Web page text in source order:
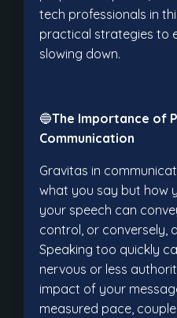
tech professionals in
practical strategies to
slowing down.
🔵The Importance of
Communication
Gravitas in
what you say but how
your speech can
control, or conversely,
Speaking too quickly
nervous or less
impact of your
measured pace,